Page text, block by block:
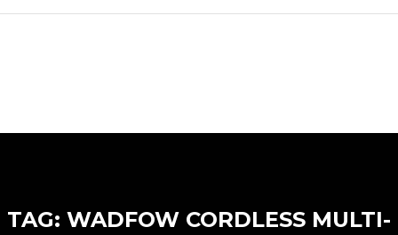
TAG: WADFOW CORDLESS MULTI-